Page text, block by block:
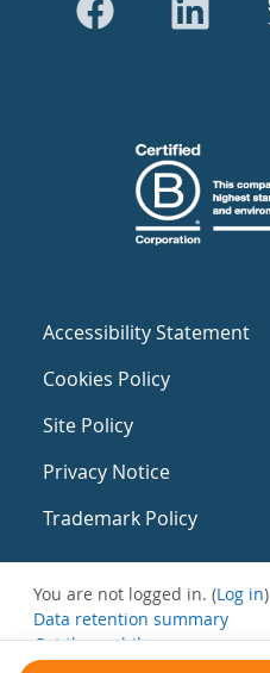
Accessibility Statement
Cookies Policy
Site Policy
Privacy Notice
Trademark Policy
You are not logged in. (Log in)
Data retention summary
Get the mobile app